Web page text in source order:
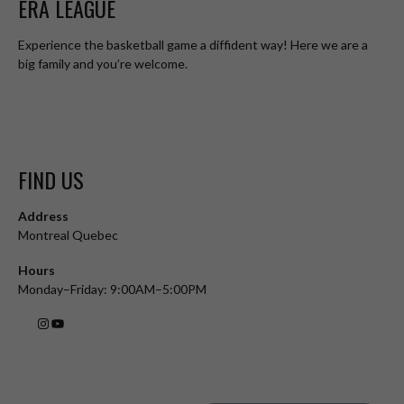
ERA LEAGUE
Experience the basketball game a diffident way! Here we are a
big family and you’re welcome.
FIND US
Address
Montreal Quebec
Hours
Monday–Friday: 9:00AM–5:00PM